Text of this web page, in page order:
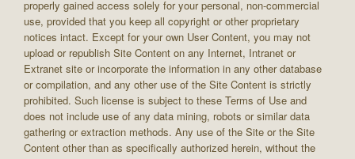
properly gained access solely for your personal, non-commercial
use, provided that you keep all copyright or other proprietary
notices intact. Except for your own User Content, you may not
upload or republish Site Content on any Internet, Intranet or
Extranet site or incorporate the information in any other database
or compilation, and any other use of the Site Content is strictly
prohibited. Such license is subject to these Terms of Use and
does not include use of any data mining, robots or similar data
gathering or extraction methods. Any use of the Site or the Site
Content other than as specifically authorized herein, without the